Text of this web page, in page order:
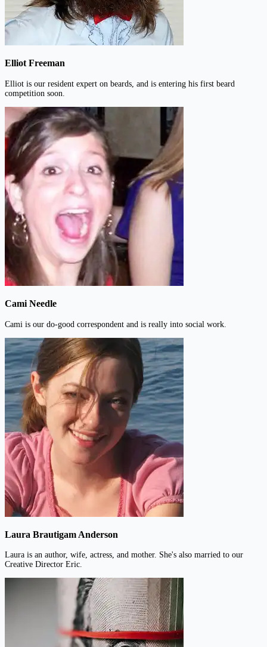
Elliot Freeman
Elliot is our resident expert on beards, and is entering his first beard
competition soon.
Cami Needle
Cami is our do-good correspondent and is really into social work.
Laura Brautigam Anderson
Laura is an author, wife, actress, and mother. She's also married to our
Creative Director Eric.